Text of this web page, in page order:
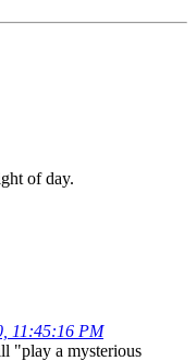
of day.
11:45:16 PM
"play a mysterious